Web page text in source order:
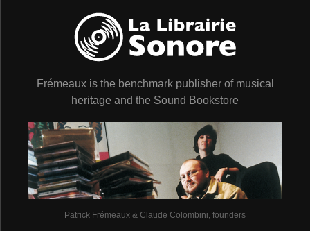
Frémeaux is the benchmark publisher of musical
heritage and the Sound Bookstore
Patrick Frémeaux & Claude Colombini, founders